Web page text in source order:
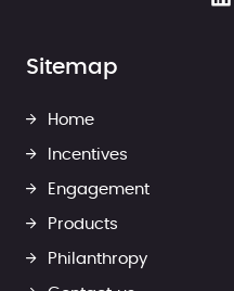
Sitemap
Home
Incentives
Engagement
Products
Philanthropy